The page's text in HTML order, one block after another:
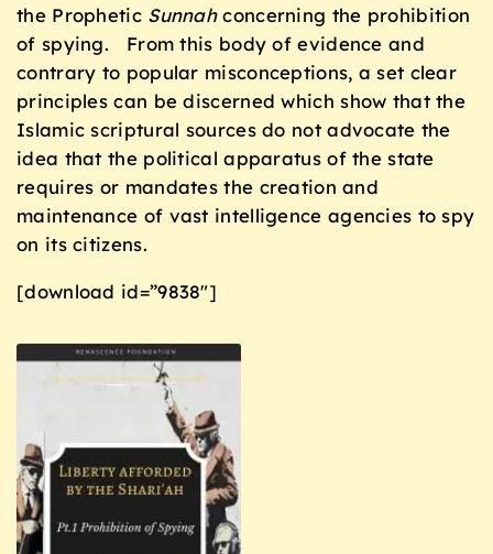
the Prophetic Sunnahconcerning the prohibition
of spying. From this body of evidence and
contrary to popular misconceptions, a set clear
principles can be discerned which show that the
Islamic scriptural sources do not advocate the
idea that the political apparatus of the state
requires or mandates the creation and
maintenance of vast intelligence agencies to spy
on its citizens.
[download id=”9838″]